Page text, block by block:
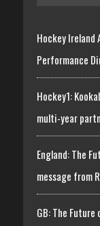
Hockey Ireland
Performance
Hockey1:
multi-year
England: The
message from
GB: The